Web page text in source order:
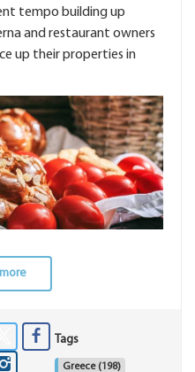
tempo building up
and restaurant owners
up their properties in
Tags
Greece (198)